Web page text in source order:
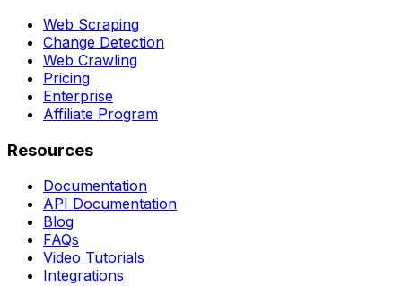
Web Scraping
Change Detection
Web Crawling
Pricing
Enterprise
Affiliate Program
Resources
Documentation
API Documentation
Blog
FAQs
Video Tutorials
Integrations